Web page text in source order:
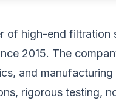
of high-end filtration
2015. The
and
rigorous testing,